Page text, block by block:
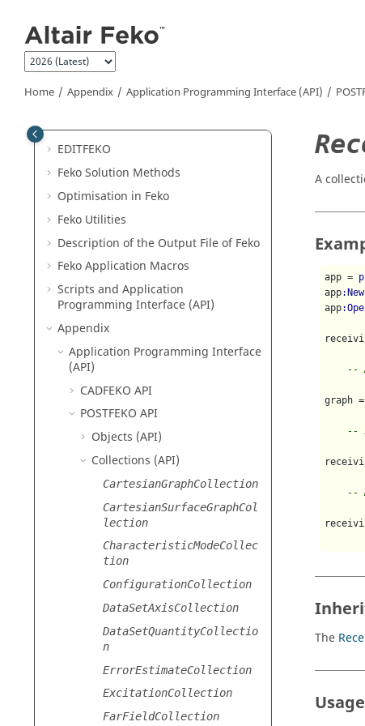
Home Appendix Application Programming Interface (API)
Get Started
Examples
CADFEKO
POSTFEKO
EDITFEKO
FekoSolution Methods
Optimisation in Feko
Feko Utilities
Description of the Output File ofFeko
FekoApplication Macros
Scripts and Application
Programming Interface (API)
Appendix
Application Programming Interface
(API)
CADFEKO API
POSTFEKO API
Objects (API)
Collections (API)
CartesianGraphCollection
CartesianSurfaceGraphCol
lection
CharacteristicModeCollec
tion
ConfigurationCollection
DataSetAxisCollection
DataSetQuantityCollectio
n
ErrorEstimateCollection
ExcitationCollection
FarFieldCollection
A
app =
app
app
--
graph
--
--
The